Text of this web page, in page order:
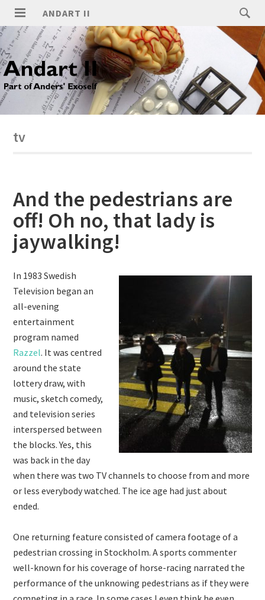
ANDART II
tv
And the pedestrians are
off! Oh no, that lady is
jaywalking!
In 1983 Swedish
Television began an
all-evening
entertainment
program named
Razzel. It was centred
around the state
lottery draw, with
music, sketch comedy,
and television series
interspersed between
the blocks. Yes, this
was back in the day
when there was two TV channels to choose from and more
or less everybody watched. The ice age had just about
ended.
One returning feature consisted of camera footage of a
pedestrian crossing in Stockholm. A sports commenter
well-known for his coverage of horse-racing narrated the
performance of the unknowing pedestrians as if they were